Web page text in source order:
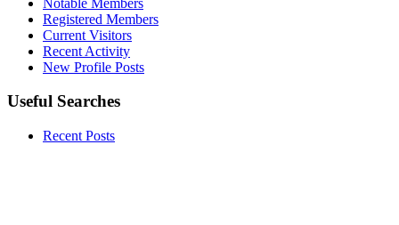
Registered Members
Current Visitors
Recent Activity
New Profile Posts
Useful Searches
Recent Posts